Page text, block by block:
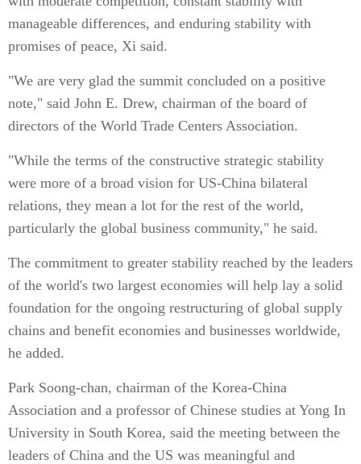
manageable differences, and enduring stability with
promises of peace, Xi said.
"We are very glad the summit concluded on a positive
note," said John E. Drew, chairman of the board of
directors of the World Trade Centers Association.
"While the terms of the constructive strategic stability
were more of a broad vision for US-China bilateral
relations, they mean a lot for the rest of the world,
particularly the global business community," he said.
The commitment to greater stability reached by the leaders
of the world's two largest economies will help lay a solid
foundation for the ongoing restructuring of global supply
chains and benefit economies and businesses worldwide,
he added.
Park Soong-chan, chairman of the Korea-China
Association and a professor of Chinese studies at Yong In
University in South Korea, said the meeting between the
leaders of China and the US was meaningful and